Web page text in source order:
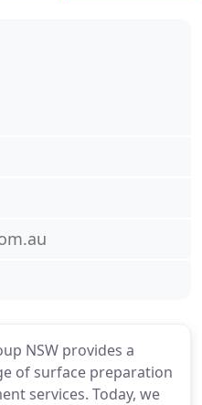
NSW provides a
of surface preparation
services. Today, we